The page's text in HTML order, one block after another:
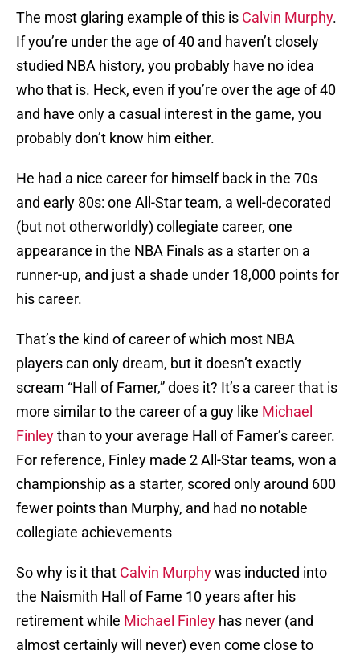
The most glaring example of this is Calvin Murphy.
If you’re under the age of 40 and haven’t closely
studied NBA history, you probably have no idea
who that is. Heck, even if you’re over the age of 40
and have only a casual interest in the game, you
probably don’t know him either.
He had a nice career for himself back in the 70s
and early 80s: one All-Star team, a well-decorated
(but not otherworldly) collegiate career, one
appearance in the NBA Finals as a starter on a
runner-up, and just a shade under 18,000 points for
his career.
That’s the kind of career of which most NBA
players can only dream, but it doesn’t exactly
scream “Hall of Famer,” does it? It’s a career that is
more similar to the career of a guy like Michael
Finleythan to your average Hall of Famer’s career.
For reference, Finley made 2 All-Star teams, won a
championship as a starter, scored only around 600
fewer points than Murphy, and had no notable
collegiate achievements
So why is it that Calvin Murphywas inducted into
the Naismith Hall of Fame 10 years after his
retirement while Michael Finley has never (and
almost certainly will never) even come close to